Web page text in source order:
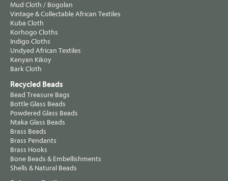
Mud Cloth / Bogolan
Vintage & Collectable African Textiles
Kuba Cloth
Korhogo Cloths
Indigo Cloths
Undyed African Textiles
Kenyan Kikoy
Bark Cloth
Recycled Beads
Bead Treasure Bags
Bottle Glass Beads
Powdered Glass Beads
Ntaka Glass Beads
Brass Beads
Brass Pendants
Brass Hooks
Bone Beads & Embellishments
Shells & Natural Beads